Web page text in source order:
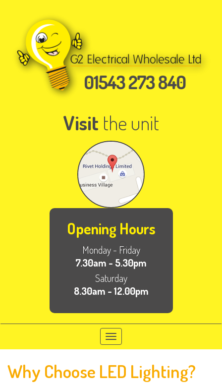
Visit the unit
Opening Hours
Monday - Friday
7.30am - 5.30pm
Saturday
8.30am - 12.00pm
Toggle
navigation
Why Choose LED Lighting?